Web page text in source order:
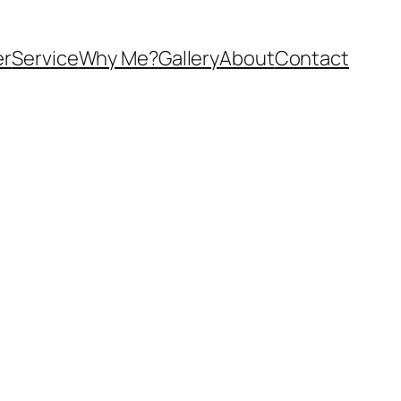
ServiceWhy Me?GalleryAboutContact